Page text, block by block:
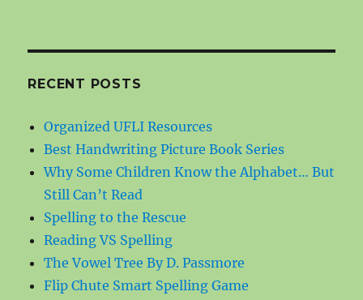
RECENT POSTS
Organized UFLI Resources
Best Handwriting Picture Book Series
Why Some Children Know the Alphabet… But
Still Can’t Read
Spelling to the Rescue
Reading VS Spelling
The Vowel Tree By D. Passmore
Flip Chute Smart Spelling Game